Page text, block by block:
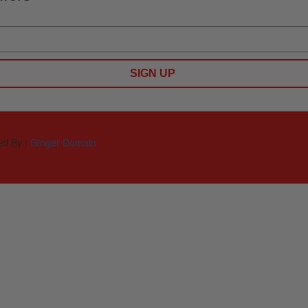
SIGN UP
By : Ginger Domain